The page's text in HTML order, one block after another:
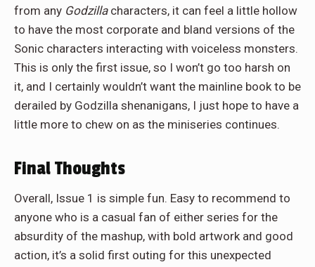
from any Godzilla characters, it can feel a little hollow
to have the most corporate and bland versions of the
Sonic characters interacting with voiceless monsters.
This is only the first issue, so I won’t go too harsh on
it, and I certainly wouldn’t want the mainline book to be
derailed by Godzilla shenanigans, I just hope to have a
little more to chew on as the miniseries continues.
Final Thoughts
Overall, Issue 1 is simple fun. Easy to recommend to
anyone who is a casual fan of either series for the
absurdity of the mashup, with bold artwork and good
action, it’s a solid first outing for this unexpected